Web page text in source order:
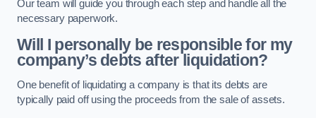
Our team will guide you through each step and handle all the
necessary paperwork.
Will I personally be responsible for my
company’s debts after liquidation?
One benefit of liquidating a company is that its debts are
typically paid off using the proceeds from the sale of assets.